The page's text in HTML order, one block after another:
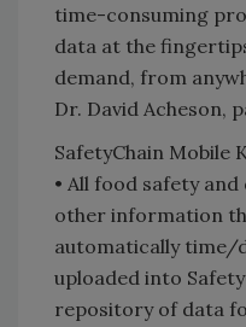
time-consuming
data at the
demand, from
Dr. David Acheson,
SafetyChain Mobile
• All food safety
other information
automatically time/
uploaded into
repository of data